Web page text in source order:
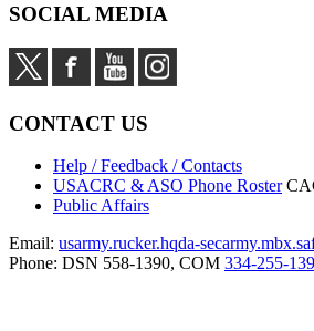
SOCIAL MEDIA
CONTACT US
Help / Feedback / Contacts
USACRC & ASO Phone Roster
Public Affairs
Email: usarmy.rucker.hqda-
Phone: DSN 558-1390, COM 334-255-